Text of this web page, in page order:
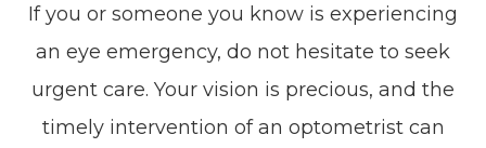
If you or someone you know is experiencing
an eye emergency, do not hesitate to seek
urgent care. Your vision is precious, and the
timely intervention of an optometrist can